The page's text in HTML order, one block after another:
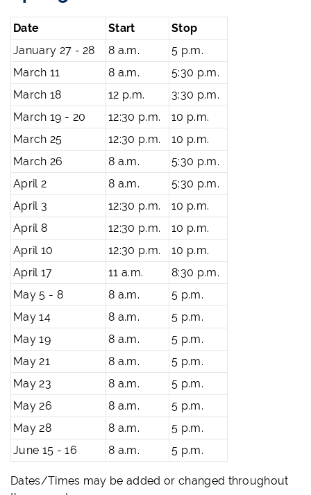
Date Start
Stop
January 27 - 28
8 a.m.
5 p.m.
March 11
8 a.m.
5:30 p.m.
March 18
12 p.m.
3:30 p.m.
March 19 - 20
12:30 p.m.
10 p.m.
March 25
12:30 p.m.
10 p.m.
March 26
8 a.m.
5:30 p.m.
April 2
8 a.m.
5:30 p.m.
April 3
12:30 p.m.
10 p.m.
April 8
12:30 p.m.
10 p.m.
April 10
12:30 p.m.
10 p.m.
April 17
11 a.m.
8:30 p.m.
May 5 - 8
8 a.m.
5 p.m.
May 14
8 a.m.
5 p.m.
May 19
8 a.m.
5 p.m.
May 21
8 a.m.
5 p.m.
May 23
8 a.m.
5 p.m.
May 26
8 a.m.
5 p.m.
May 28
8 a.m.
5 p.m.
June 15 - 16
8 a.m. 5 p.m.
Dates/Times may be added or changed throughout